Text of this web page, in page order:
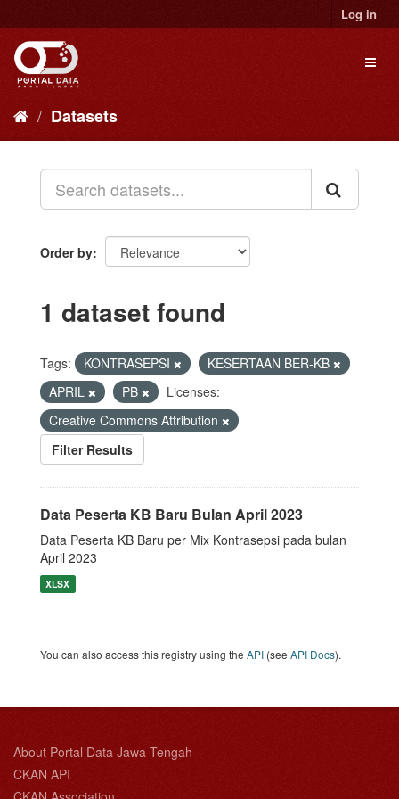
to
content
Log in
Datasets
Order by
1 dataset found
Tags: KONTRASEPSI
KESERTAAN BER-KB
APRIL
PB
Licenses:
Creative Commons Attribution
Filter Results
Data Peserta KB Baru Bulan April 2023
Data Peserta KB Baru per Mix Kontrasepsi pada bulan
April 2023
XLSX
You can also access this registry using the API (see API Docs).
About Portal Data Jawa Tengah
CKAN API